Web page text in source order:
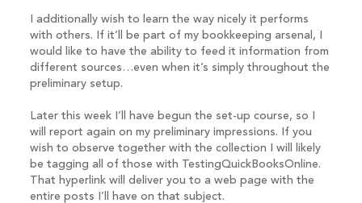
I additionally wish to learn the way nicely it performs
with others. If it’ll be part of my bookkeeping arsenal, I
would like to have the ability to feed it information from
different sources…even when it’s simply throughout the
preliminary setup.
Later this week I’ll have begun the set-up course, so I
will report again on my preliminary impressions. If you
wish to observe together with the collection I will likely
be tagging all of those with TestingQuickBooksOnline.
That hyperlink will deliver you to a web page with the
entire posts I’ll have on that subject.